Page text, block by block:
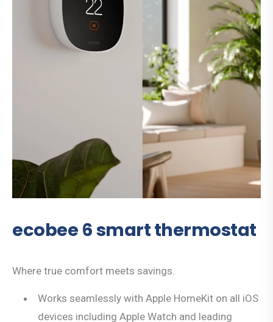
ecobee 6 smart thermostat
Where true comfort meets savings.
Works seamlessly with Apple HomeKit on all iOS
devices including Apple Watch and leading